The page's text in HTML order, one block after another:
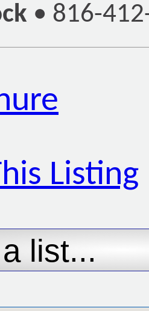
• 816-
Listing